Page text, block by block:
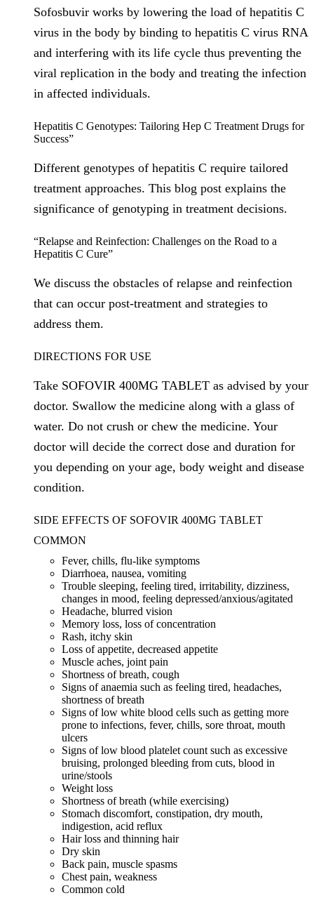
Sofosbuvir works by lowering the load of hepatitis C
virus in the body by binding to hepatitis C virus RNA
and interfering with its life cycle thus preventing the
viral replication in the body and treating the infection
in affected individuals.
Hepatitis C Genotypes: Tailoring Hep C Treatment Drugs for
Success”
Different genotypes of hepatitis C require tailored
treatment approaches. This blog post explains the
significance of genotyping in treatment decisions.
“Relapse and Reinfection: Challenges on the Road to a
Hepatitis C Cure”
We discuss the obstacles of relapse and reinfection
that can occur post-treatment and strategies to
address them.
DIRECTIONS FOR USE
Take SOFOVIR 400MG TABLET as advised by your
doctor. Swallow the medicine along with a glass of
water. Do not crush or chew the medicine. Your
doctor will decide the correct dose and duration for
you depending on your age, body weight and disease
condition.
SIDE EFFECTS OF SOFOVIR 400MG TABLET
COMMON
Fever, chills, flu-like symptoms
Diarrhoea, nausea, vomiting
Trouble sleeping, feeling tired, irritability, dizziness,
changes in mood, feeling depressed/anxious/agitated
Headache, blurred vision
Memory loss, loss of concentration
Rash, itchy skin
Loss of appetite, decreased appetite
Muscle aches, joint pain
Shortness of breath, cough
Signs of anaemia such as feeling tired, headaches,
shortness of breath
Signs of low white blood cells such as getting more
prone to infections, fever, chills, sore throat, mouth
ulcers
Signs of low blood platelet count such as excessive
bruising, prolonged bleeding from cuts, blood in
urine/stools
Weight loss
Shortness of breath (while exercising)
Stomach discomfort, constipation, dry mouth,
indigestion, acid reflux
Hair loss and thinning hair
Dry skin
Back pain, muscle spasms
Chest pain, weakness
Common cold